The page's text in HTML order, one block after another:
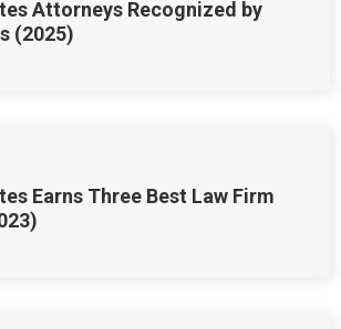
Attorneys Recognized by
(2025)
Earns Three Best Law Firm